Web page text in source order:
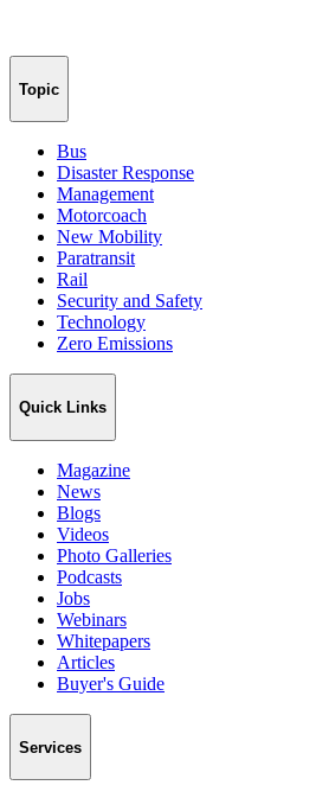
Topic
Bus
Disaster Response
Management
Motorcoach
New Mobility
Paratransit
Rail
Security and Safety
Technology
Zero Emissions
Quick Links
Magazine
News
Blogs
Videos
Photo Galleries
Podcasts
Jobs
Webinars
Whitepapers
Articles
Buyer's Guide
Services